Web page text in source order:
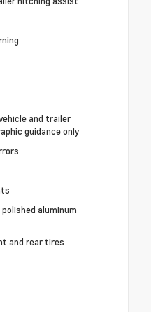
and trailer
guidance only
aluminum
and rear tires